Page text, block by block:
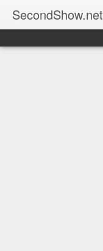
SecondShow.net